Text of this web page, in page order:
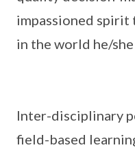
impassioned
in the world he/
Inter-disciplinary
field-based